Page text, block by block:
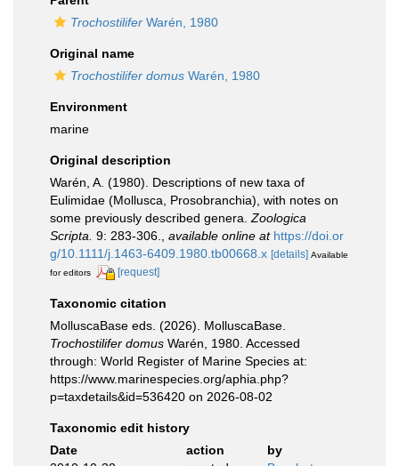
Trochostilifer Warén, 1980
Original name
Trochostilifer domus Warén, 1980
Environment
marine
Original description
Warén, A. (1980). Descriptions of new taxa of
Eulimidae (Mollusca, Prosobranchia), with notes on
some previously described genera. Zoologica
Scripta. 9: 283-306. available online at https://doi.or
g/10.1111/j.1463-6409.1980.tb00668.x [details] Available
for editors
[request]
Taxonomic citation
MolluscaBase eds. (2026). MolluscaBase.
Trochostilifer domus Warén, 1980. Accessed
through: World Register of Marine Species at:
https://www.marinespecies.org/aphia.php?
p=taxdetails&id=536420 on 2026-08-02
Taxonomic edit history
Date
action
by